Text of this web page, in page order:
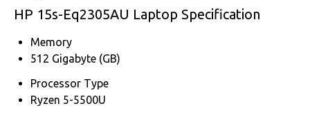
HP 15s-Eq2305AU Laptop Specification
Memory
512 Gigabyte (GB)
Processor Type
Ryzen 5-5500U